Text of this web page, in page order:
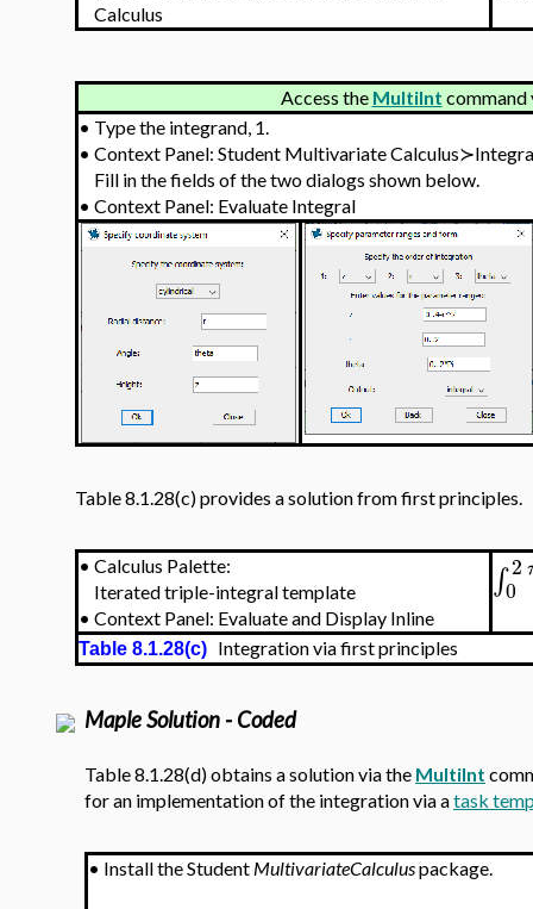
Calculus
Access the MultiInt command
• Type the integrand, 1.
• Context Panel: Student Multivariate
Fill in the fields of the two dialogs shown below.
• Context Panel: Evaluate Integral
Table 8.1.28(c) provides a solution from first principles.
• Calculus Palette:
Iterated triple-integral template
• Context Panel: Evaluate and Display Inline
∫ 2
0
Table 8.1.28(c) Integration via first principles
Maple Solution - Coded
Table 8.1.28(d) obtains a solution via the MultiInt
for an implementation of the integration via atask
• Install the Student MultivariateCalculuspackage.